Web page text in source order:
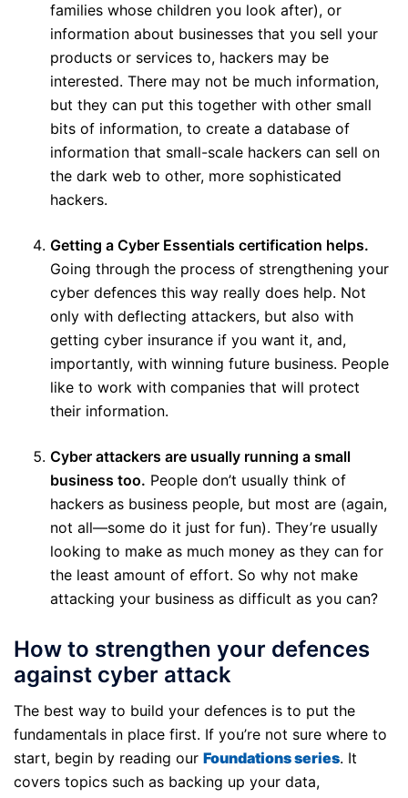
families whose children you look after), or
information about businesses that you sell your
products or services to, hackers may be
interested. There may not be much information,
but they can put this together with other small
bits of information, to create a database of
information that small-scale hackers can sell on
the dark web to other, more sophisticated
hackers.
Getting a Cyber Essentials certification helps.
Going through the process of strengthening your
cyber defences this way really does help. Not
only with deflecting attackers, but also with
getting cyber insurance if you want it, and,
importantly, with winning future business. People
like to work with companies that will protect
their information.
Cyber attackers are usually running a small
business too. People don’t usually think of
hackers as business people, but most are (again,
not all—some do it just for fun). They’re usually
looking to make as much money as they can for
the least amount of effort. So why not make
attacking your business as difficult as you can?
How to strengthen your defences
against cyber attack
The best way to build your defences is to put the
fundamentals in place first. If you’re not sure where to
start, begin by reading our Foundations series. It
covers topics such as backing up your data,